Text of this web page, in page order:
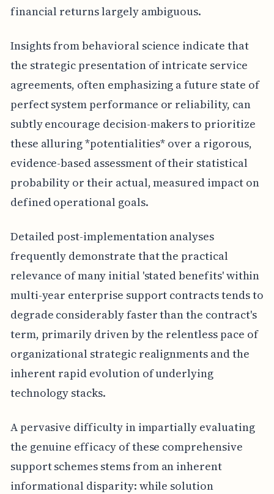
financial returns largely ambiguous.
Insights from behavioral science indicate that
the strategic presentation of intricate service
agreements, often emphasizing a future state of
perfect system performance or reliability, can
subtly encourage decision-makers to prioritize
these alluring *potentialities* over a rigorous,
evidence-based assessment of their statistical
probability or their actual, measured impact on
defined operational goals.
Detailed post-implementation analyses
frequently demonstrate that the practical
relevance of many initial 'stated benefits' within
multi-year enterprise support contracts tends to
degrade considerably faster than the contract's
term, primarily driven by the relentless pace of
organizational strategic realignments and the
inherent rapid evolution of underlying
technology stacks.
A pervasive difficulty in impartially evaluating
the genuine efficacy of these comprehensive
support schemes stems from an inherent
informational disparity: while solution